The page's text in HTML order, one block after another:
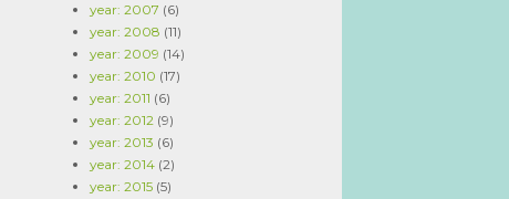
year: 2007 (6)
year: 2008 (11)
year: 2009 (14)
year: 2010 (17)
year: 2011 (6)
year: 2012 (9)
year: 2013 (6)
year: 2014 (2)
year: 2015 (5)